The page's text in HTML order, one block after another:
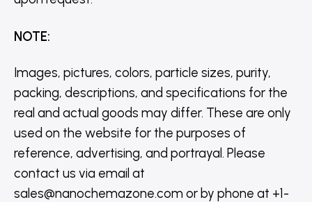
NOTE:
Images, pictures, colors, particle sizes, purity,
packing, descriptions, and specifications for the
real and actual goods may differ. These are only
used on the website for the purposes of
reference, advertising, and portrayal. Please
contact us via email at
sales@nanochemazone.com or by phone at +1-